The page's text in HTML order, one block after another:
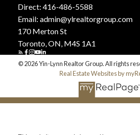
Direct: 416-486-5588
Email: admin@ylrealtorgroup.com
170 Merton St
Toronto, ON, M4S 1A1
© 2026 Yin-Lynn Realtor Group. All rights
Real Estate Websites by